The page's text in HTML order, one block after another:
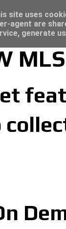
Competitions
site uses
agent are
generate